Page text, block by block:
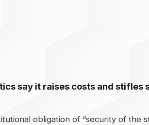
say it raises costs and stifles
obligation of “security of the